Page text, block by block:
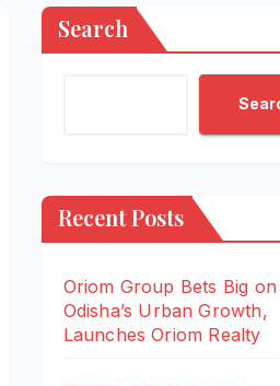
Search
Recent Posts
Oriom Group Bets Big on
Odisha’s Urban Growth,
Launches Oriom Realty